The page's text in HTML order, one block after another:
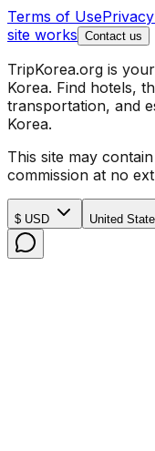
Terms of Use
site works Contact us
TripKorea.org is
Korea. Find hotels,
transportation, and
Korea.
This site may
commission at no
$ USD United